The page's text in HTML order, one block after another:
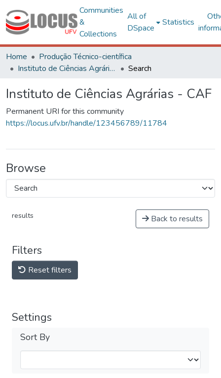
Communities
&
Collections
All of
DSpace
Statistics
Home
Produção Técnico-científica
Instituto de Ciências Agrárias - CAF
Search
Instituto de Ciências Agrárias - CAF
Permanent URI for this community
https://locus.ufv.br/handle/123456789/11784
Browse
results Back to results
Filters
Reset filters
Settings
Sort By